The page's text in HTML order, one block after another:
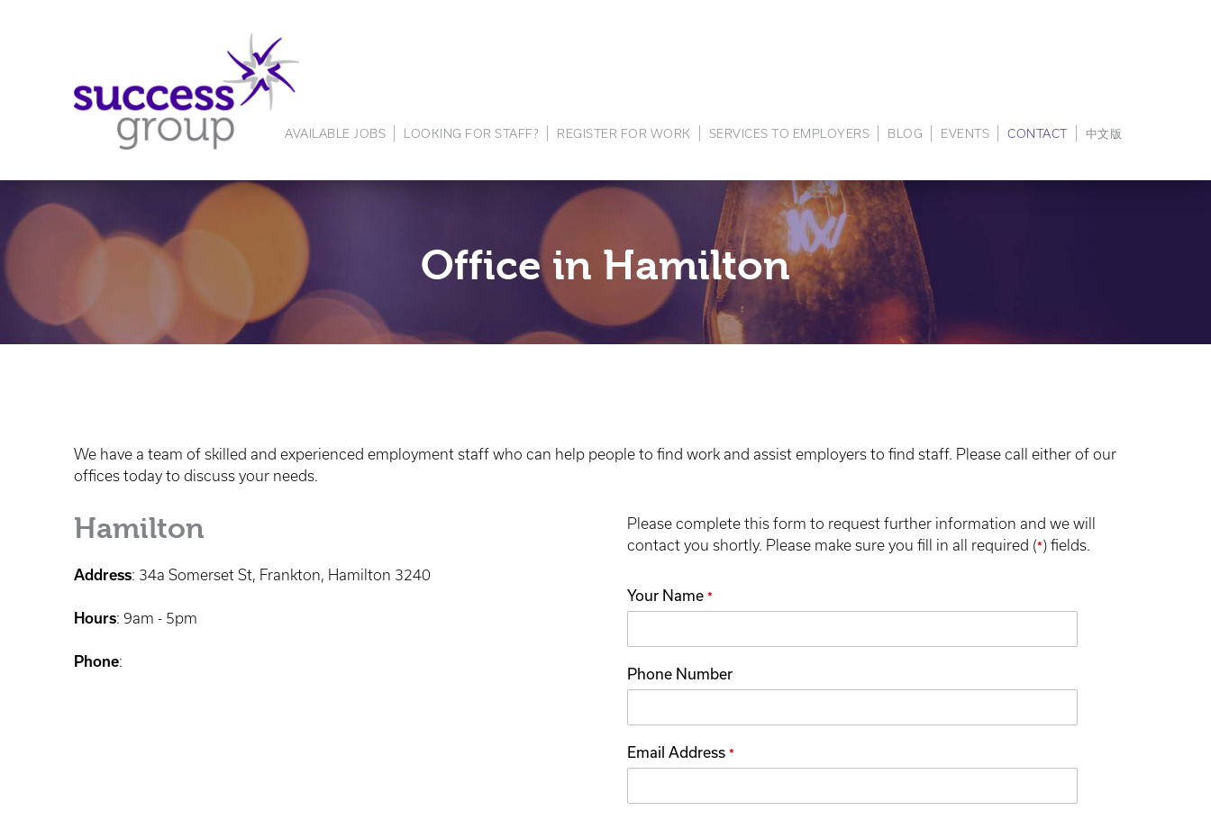
AVAILABLE JOBS LOOKING FOR STAFF? REGISTER FOR WORK SERVICES TO EMPLOYERS BLOG EVENTS CONTACT 中文版
Office in Hamilton
We have a team of skilled and experienced employment staff who can help people to find work and assist employers to find staff. Please call either of our
offices today to discuss your needs.
Hamilton
Address: 34a Somerset St, Frankton, Hamilton 3240
Hours: 9am - 5pm
Phone:
Please complete this form to request further information and we will
contact you shortly. Please make sure you fill in all required (*) fields.
Your Name *
Phone Number
Email Address *